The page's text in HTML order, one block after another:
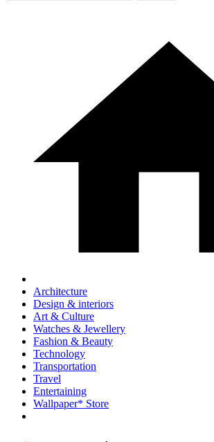
Architecture
Design & interiors
Art & Culture
Watches & Jewellery
Fashion & Beauty
Technology
Transportation
Travel
Entertaining
Wallpaper* Store